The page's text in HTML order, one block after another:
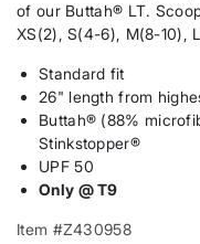
of our Buttah® LT.
XS(2), S(4-6), M(8-10),
Standard fit
26" length from
Buttah® (88%
Stinkstopper®
UPF 50
Only @ T9
Item #Z430958